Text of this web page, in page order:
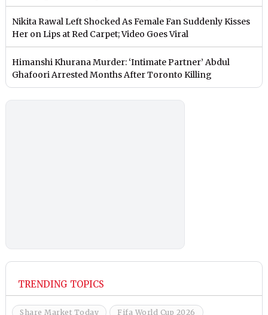
Nikita Rawal Left Shocked As Female Fan Suddenly Kisses
Her on Lips at Red Carpet; Video Goes Viral
Himanshi Khurana Murder: ‘Intimate Partner’ Abdul
Ghafoori Arrested Months After Toronto Killing
TRENDING TOPICS
Share Market Today Fifa World Cup 2026